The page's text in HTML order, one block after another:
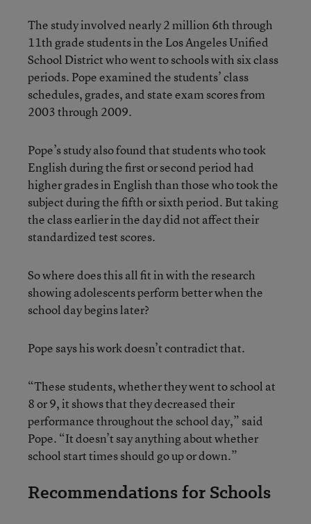
The study involved nearly 2 million 6th through
11th grade students in the Los Angeles Unified
School District who went to schools with six class
periods. Pope examined the students’ class
schedules, grades, and state exam scores from
2003 through 2009.
Pope’s study also found that students who took
English during the first or second period had
higher grades in English than those who took the
subject during the fifth or sixth period. But taking
the class earlier in the day did not affect their
standardized test scores.
So where does this all fit in with the research
showing adolescents perform better when the
school day begins later?
Pope says his work doesn’t contradict that.
“These students, whether they went to school at
8 or 9, it shows that they decreased their
performance throughout the school day,” said
Pope. “It doesn’t say anything about whether
school start times should go up or down.”
Recommendations for Schools